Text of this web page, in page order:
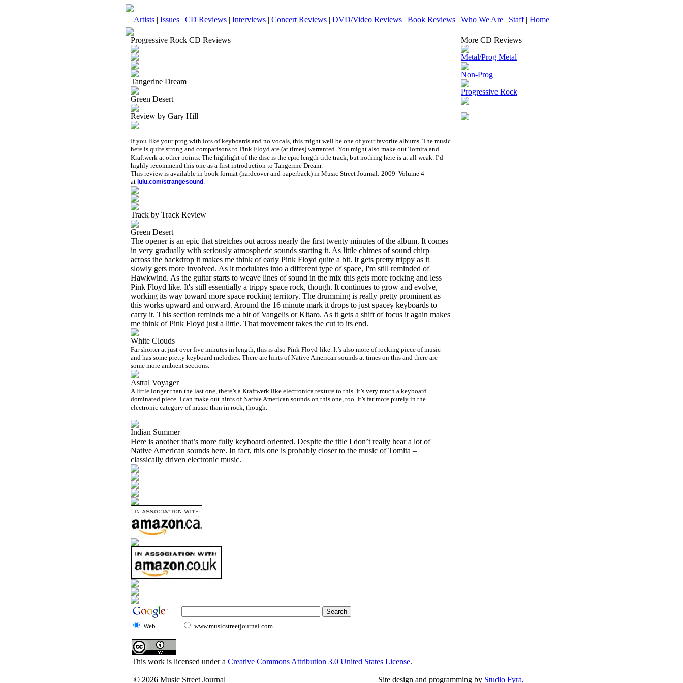
Artists | Issues | CD Reviews | Interviews | Concert Reviews | DVD/Video Reviews | Book Reviews | Who We Are | Staff| Home
Progressive Rock CD Reviews
Tangerine Dream
Green Desert
Review by Gary Hill
If you like your prog with lots of keyboards and no vocals, this might well be one of your favorite albums. The music
here is quite strong and comparisons to Pink Floyd are (at times) warranted. You might also make out Tomita and
Kraftwerk at other points. The highlight of the disc is the epic length title track, but nothing here is at all weak. I’d
highly recommend this one as a first introduction to Tangerine Dream.
This review is available in book format (hardcover and paperback) in Music Street Journal: 2009 Volume 4
at lulu.com/strangesound .
Track by Track Review
Green Desert
The opener is an epic that stretches out across nearly the first twenty minutes of the album. It comes
in very gradually with seriously atmospheric sounds starting it. As little chimes of sound chirp
across the backdrop it makes me think of early Pink Floyd quite a bit. It gets pretty trippy as it
slowly gets more involved. As it modulates into a different type of space, I'm still reminded of
Hawkwind. As the guitar starts to weave lines of sound in the mix this gets more rocking and less
Pink Floyd like. It's still essentially a trippy space rock, though. It continues to grow and evolve,
working its way toward more space rocking territory. The drumming is really pretty prominent as
this works upward and onward. Around the 16 minute mark it drops to just spacey keyboards to
carry it. This section reminds me a bit of Vangelis or Kitaro. As it gets a shift of focus it again makes
me think of Pink Floyd just a little. That movement takes the cut to its end.
White Clouds
Far shorter at just over five minutes in length, this is also Pink Floyd-like. It’s also more of rocking piece of music
and has some pretty keyboard melodies. There are hints of Native American sounds at times on this and there are
some more ambient sections.
Astral Voyager
A little longer than the last one, there’s a Kraftwerk like electronica texture to this. It’s very much a keyboard
dominated piece. I can make out hints of Native American sounds on this one, too. It’s far more purely in the
electronic category of music than in rock, though.
Indian Summer
Here is another that’s more fully keyboard oriented. Despite the title I don’t really hear a lot of
Native American sounds here. In fact, this one is probably closer to the music of Tomita –
classically driven electronic music.
More CD Reviews
Metal/Prog Metal
Non-Prog
Progressive Rock
Web www.musicstreetjournal.com
This work is licensed under a Creative Commons Attribution 3.0 United States License.
© 2026 Music Street Journal Site design and programming by Studio Fyra,